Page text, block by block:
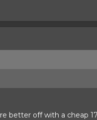
better off with a cheap